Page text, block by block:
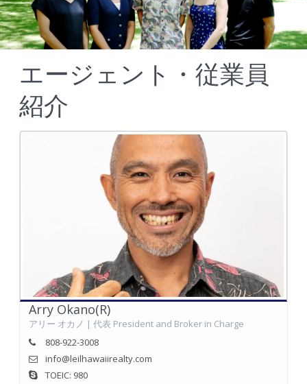
エージェント・従業員
紹介
Arry Okano(R)
アリー オカノ | 代表 President and Broker in Charge
808-922-3008
info@leilhawaiirealty.com
TOEIC: 980